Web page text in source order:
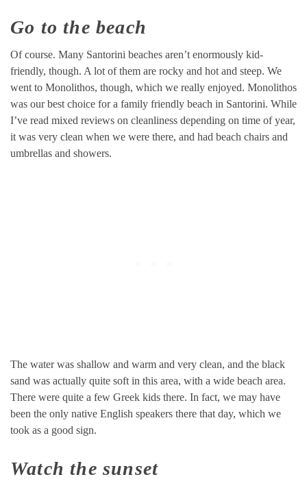
Go to the beach
Of course. Many Santorini beaches aren’t enormously kid-
friendly, though. A lot of them are rocky and hot and steep. We
went to Monolithos, though, which we really enjoyed. Monolithos
was our best choice for a family friendly beach in Santorini. While
I’ve read mixed reviews on cleanliness depending on time of year,
it was very clean when we were there, and had beach chairs and
umbrellas and showers.
The water was shallow and warm and very clean, and the black
sand was actually quite soft in this area, with a wide beach area.
There were quite a few Greek kids there. In fact, we may have
been the only native English speakers there that day, which we
took as a good sign.
Watch the sunset